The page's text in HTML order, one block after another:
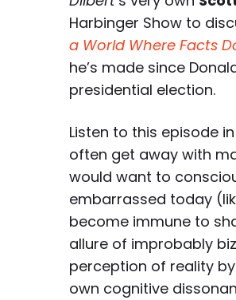
Harbinger Show to
a World Where Facts
he’s made since
presidential election.
Listen to this episode
often get away with
would want to
embarrassed today
become immune to
allure of improbably
perception of reality
own cognitive